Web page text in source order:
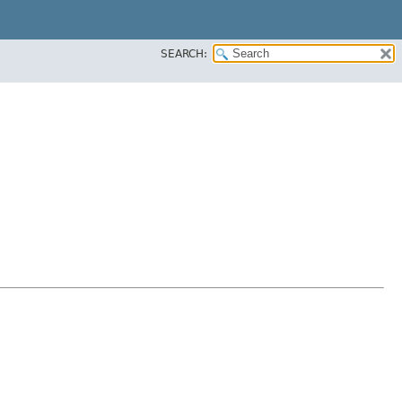
SEARCH: